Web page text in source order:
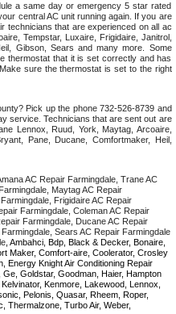
a same day or emergency 5 star rated
central AC unit running again. If you are
technicians that are experienced on all ac
Tempstar, Luxaire, Frigidaire, Janitrol,
Gibson, Sears and many more. Some
thermostat that it is set correctly and has
sure the thermostat is set to the right
Pick up the phone 732-526-8739 and
service. Technicians that are sent out are
Lennox, Ruud, York, Maytag, Arcoaire,
Pane, Ducane, Comfortmaker, Heil,
AC Repair Farmingdale, Trane AC
Maytag AC Repair
Frigidaire AC Repair
Farmingdale, Coleman AC Repair
Farmingdale, Ducane AC Repair
, Ambahci, Bdp, Black & Decker, Bonaire,
Maker, Comfort-aire, Coolerator, Crosley
, Ge, Goldstar, Goodman, Haier, Hampton
Kenmore, Lakewood, Lennox,
Pelonis, Quasar, Rheem, Roper,
Thermalzone, Turbo Air, Weber,